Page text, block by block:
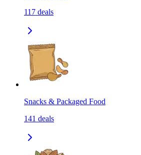
117 deals
Snacks & Packaged Food
141 deals